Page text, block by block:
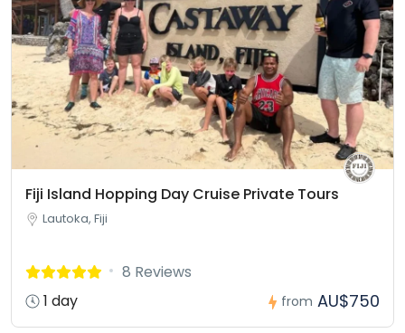
Fiji Island Hopping Day Cruise Private Tours
Lautoka, Fiji
8 Reviews
1 day
from AU$750